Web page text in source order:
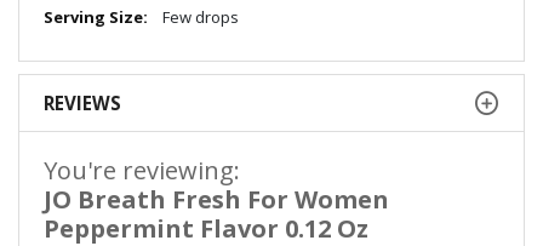
Few drops
REVIEWS
You're reviewing:
JO Breath Fresh For Women
Peppermint Flavor 0.12 Oz